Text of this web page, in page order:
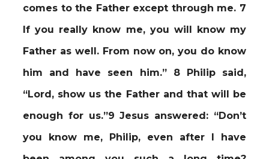
comes to the Father except through me. 7
If you really know me, you will know my
Father as well. From now on, you do know
him and have seen him.” 8 Philip said,
“Lord, show us the Father and that will be
enough for us.”9 Jesus answered: “Don’t
you know me, Philip, even after I have